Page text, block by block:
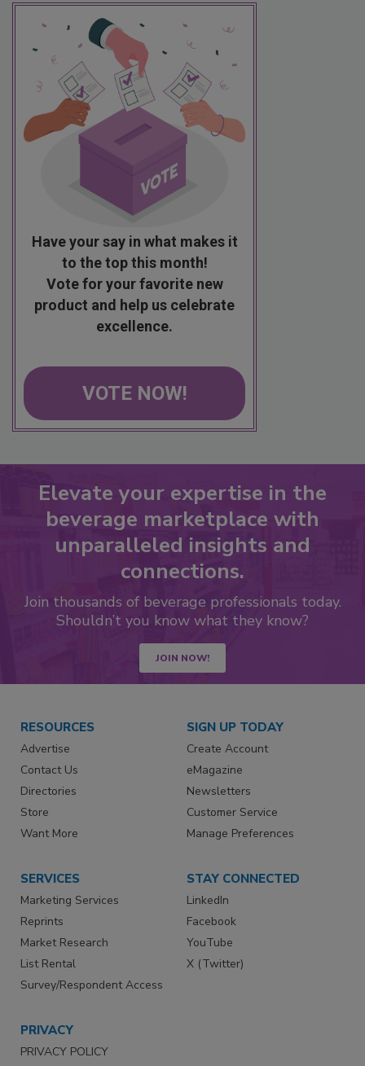
Have your say in what makes it
to the top this month!
Vote for your favorite new
product and help us celebrate
excellence.
VOTE NOW!
Elevate your expertise in the
beverage marketplace with
unparalleled insights and
connections.
Join thousands of beverage professionals today.
Shouldn’t you know what they know?
JOIN NOW!
RESOURCES
Advertise
Contact Us
Directories
Store
Want More
SIGN UP TODAY
Create Account
eMagazine
Newsletters
Customer Service
Manage Preferences
SERVICES
Marketing Services
Reprints
Market Research
List Rental
Survey/Respondent Access
STAY CONNECTED
LinkedIn
Facebook
YouTube
X (Twitter)
PRIVACY
PRIVACY POLICY